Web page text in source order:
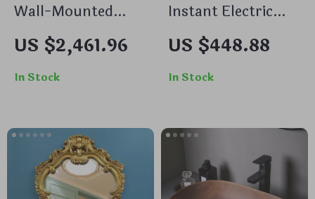
Wall-Mounted
Decorative Mirror
for Porch,
Bathroom, Living
US $2,461.96
In Stock
Instant Electric
Tankless Water
Heater with LCD
Temperature
US $448.88
In Stock